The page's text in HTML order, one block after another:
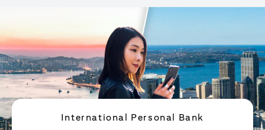
International Personal Bank